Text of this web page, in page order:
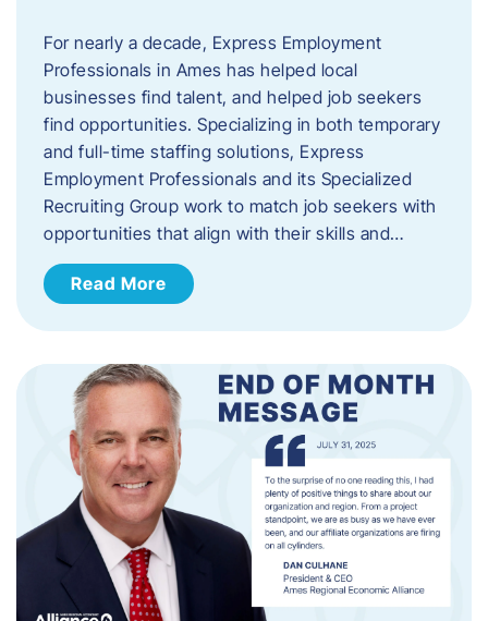
For nearly a decade, Express Employment
Professionals in Ames has helped local
businesses find talent, and helped job seekers
find opportunities. Specializing in both temporary
and full-time staffing solutions, Express
Employment Professionals and its Specialized
Recruiting Group work to match job seekers with
opportunities that align with their skills and…
Read More